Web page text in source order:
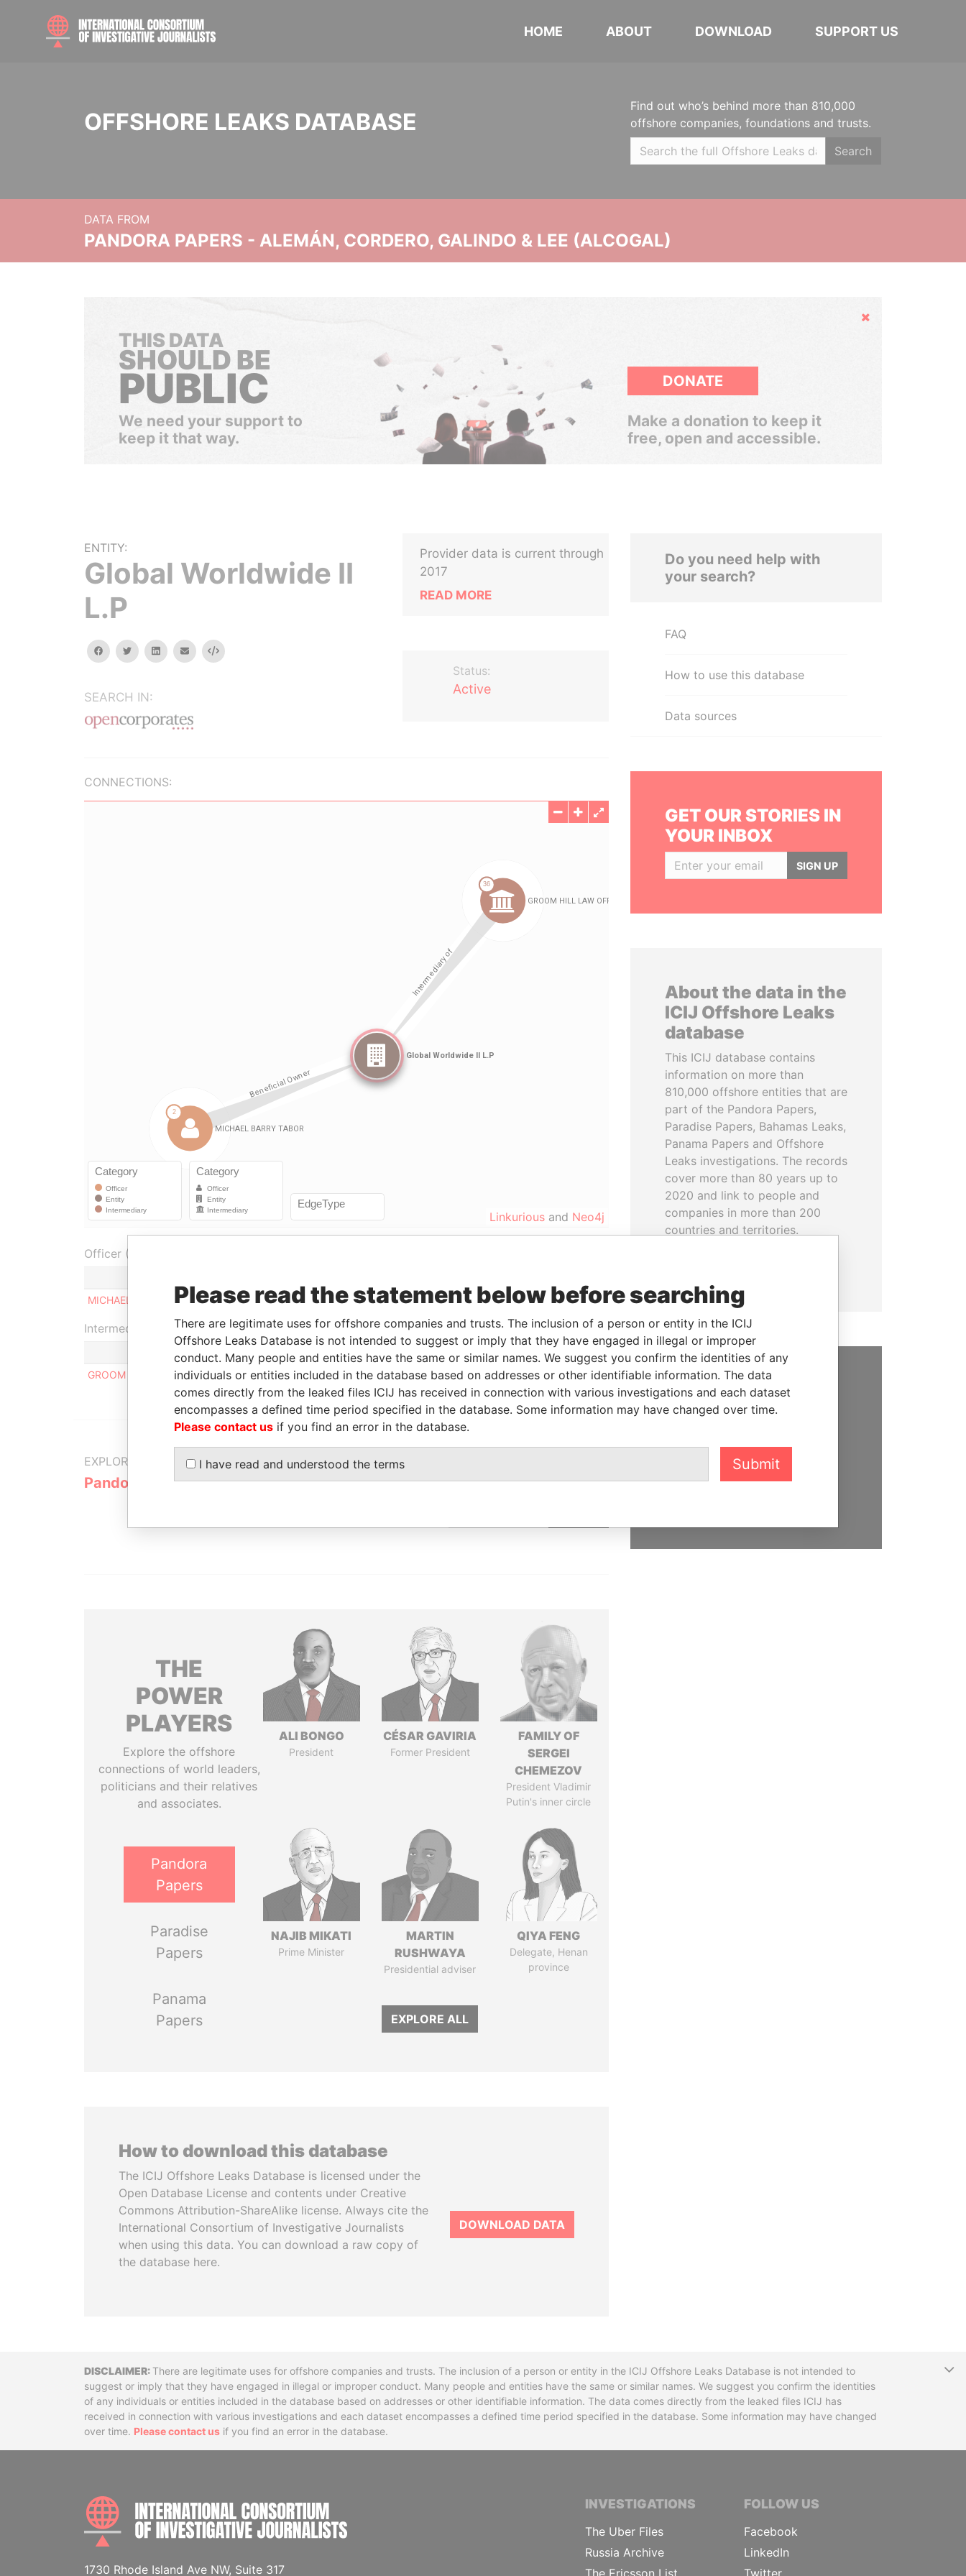
HOME ABOUT DOWNLOAD SUPPORT US
OFFSHORE LEAKS DATABASE
Find out who’s behind more than 810,000
offshore companies, foundations and trusts.
Search
DATA FROM
PANDORA PAPERS - ALEMÁN, CORDERO, GALINDO & LEE (ALCOGAL)
Hide
THIS DATA
SHOULD BE
PUBLIC
We need your support to
keep it that way.
DONATE
Make a donation to keep it
free, open and accessible.
ENTITY:
Global Worldwide II
L.P
facebooktwitterlinkedinemail Embed
SEARCH IN:
Provider data is current through
2017
READ MORE
Status:
Active
CONNECTIONS:
Linkurious and Neo4j
Officer (1)
MICHAEL BARRY TABOR
Beneficial owner - Pandora Papers
Intermediary (1)
Status
Data From
GROOM HILL LAW OFFICES
- Pandora Papers
EXPLORE MORE FROM
Pandora Papers
Alemán, Cordero,
IN YOUR INBOX
THE
POWER
PLAYERS
Explore the offshore
connections of world leaders,
politicians and their relatives
and associates.
Pandora
Papers
Paradise
Papers
Panama
Papers
ALI BONGO
President
CÉSAR GAVIRIA
Former President
FAMILY OF
SERGEI
CHEMEZOV
President Vladimir
Putin's inner circle
NAJIB MIKATI
Prime Minister
MARTIN
RUSHWAYA
Presidential adviser
QIYA FENG
Delegate, Henan
province
EXPLORE ALL
How to download this database
The ICIJ Offshore Leaks Database is licensed under the
Open Database License and contents under Creative
Commons Attribution-ShareAlike license. Always cite the
International Consortium of Investigative Journalists
when using this data. You can download a raw copy of
the database here.
DOWNLOAD DATA
Do you need help with
your search?
FAQ
How to use this database
Data sources
GET OUR STORIES IN
YOUR INBOX
SIGN UP
About the data in the
ICIJ Offshore Leaks
database
This ICIJ database contains
information on more than
810,000 offshore entities that are
part of the Pandora Papers,
Paradise Papers, Bahamas Leaks,
Panama Papers and Offshore
Leaks investigations. The records
cover more than 80 years up to
2020 and link to people and
companies in more than 200
countries and territories.
SUPPORT US
We depend on the generous
help us expose corruption and
hold the powerful to account
DisclaimerThere are legitimate uses for offshore companies and trusts. The inclusion of a person or entity in the ICIJ Offshore Leaks Database is not intended to
suggest or imply that they have engaged in illegal or improper conduct. Many people and entities have the same or similar names. We suggest you confirm the identities
of any individuals or entities included in the database based on addresses or other identifiable information. The data comes directly from the leaked files ICIJ has
received in connection with various investigations and each dataset encompasses a defined time period specified in the database. Some information may have changed
over time. Please contact us if you find an error in the database.
INTERNATIONAL CONSORTIUM OF INVESTIGATIVE JOURNALISTS
1730 Rhode Island Ave NW, Suite 317
INVESTIGATIONS
The Uber Files
Russia Archive
The Ericsson List
FOLLOW US
Facebook
LinkedIn
Twitter
Please read the statement below before searching
There are legitimate uses for offshore companies and trusts. The inclusion of a person or entity in the ICIJ
Offshore Leaks Database is not intended to suggest or imply that they have engaged in illegal or improper
conduct. Many people and entities have the same or similar names. We suggest you confirm the identities of any
individuals or entities included in the database based on addresses or other identifiable information. The data
comes directly from the leaked files ICIJ has received in connection with various investigations and each dataset
encompasses a defined time period specified in the database. Some information may have changed over time.
Please contact us if you find an error in the database.
I have read and understood the terms Submit